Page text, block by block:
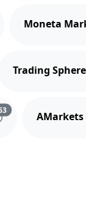
and comments
Moneta
and comments
Trading
Reviews and
AMarkets